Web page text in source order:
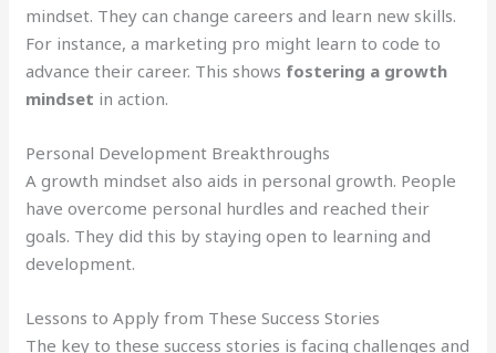
mindset. They can change careers and learn new skills.
For instance, a marketing pro might learn to code to
advance their career. This shows fostering a growth
mindset in action.
Personal Development Breakthroughs
A growth mindset also aids in personal growth. People
have overcome personal hurdles and reached their
goals. They did this by staying open to learning and
development.
Lessons to Apply from These Success Stories
The key to these success stories is facing challenges and